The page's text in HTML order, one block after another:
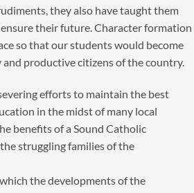
they also have taught them
their future. Character formation
so that our students would become
productive citizens of the country.
efforts to maintain the best
in the midst of many local
benefits of a Sound Catholic
struggling families of the
the developments of the